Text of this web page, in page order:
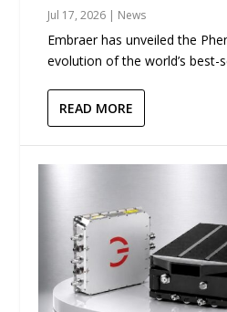
Jul 17, 2026 | News
Embraer has unveiled the
evolution of the world’s best-
READ MORE